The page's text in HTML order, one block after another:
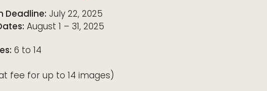
Deadline: July 22, 2025
August 1 – 31, 2025
6 to 14
fee for up to 14 images)